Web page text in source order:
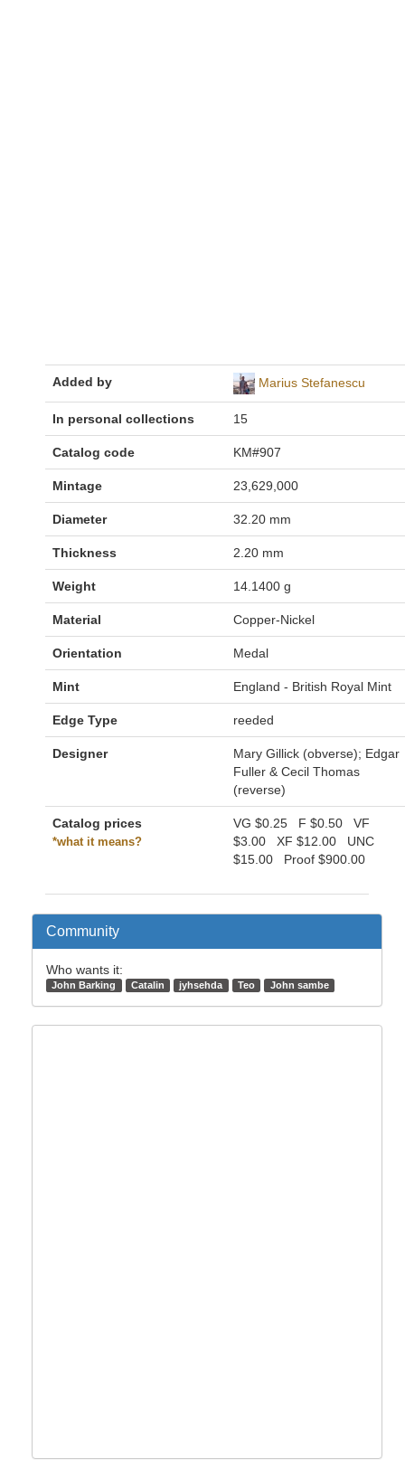
Added by Marius Stefanescu
In personal collections 15
Catalog code KM#907
Mintage 23,629,000
Diameter 32.20 mm
Thickness 2.20 mm
Weight 14.1400 g
Material Copper-Nickel
Orientation Medal
Mint England - British Royal Mint
Edge Type reeded
Designer
Mary Gillick (obverse); Edgar
Fuller & Cecil Thomas
(reverse)
Catalog prices
*what it means?
VG $0.25 F $0.50 VF
$3.00 XF $12.00 UNC
$15.00 Proof $900.00
Community
Who wants it:
John Barking Catalin jyhsehda Teo John sambe